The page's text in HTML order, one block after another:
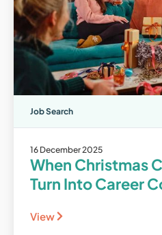
Job Search
16 December 2025
When Christmas
Turn Into Career
View